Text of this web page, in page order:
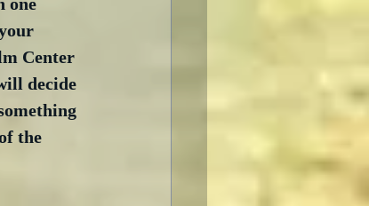
Center
decide
the